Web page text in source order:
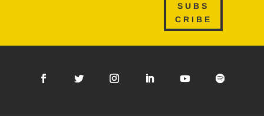
SUBS
CRIBE